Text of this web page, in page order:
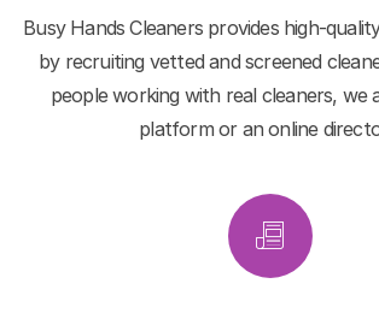
Busy Hands Cleaners provides high-
by recruiting vetted and screened
people working with real cleaners, we
platform or an online